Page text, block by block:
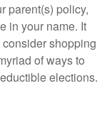
parent(s) policy,
in your name. It
shopping
of ways to
elections.